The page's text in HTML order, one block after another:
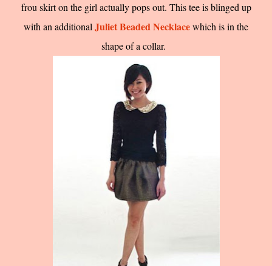
frou skirt on the girl actually pops out. This tee is blinged up
with an additional Juliet Beaded Necklacewhich is in the
shape of a collar.